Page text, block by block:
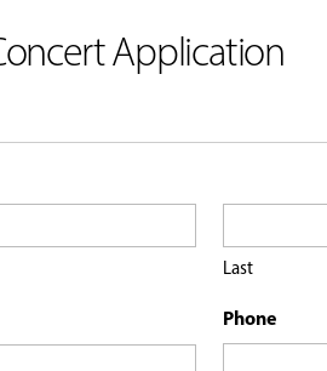
Application
Last
Phone